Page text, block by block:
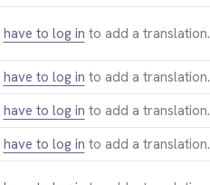
have to log in to add a translation.
have to log in to add a translation.
have to log in to add a translation.
have to log in to add a translation.